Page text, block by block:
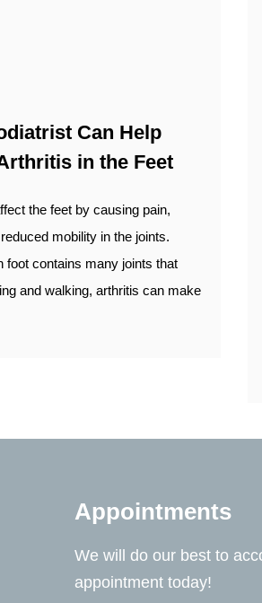
Can Help
in the Feet
the feet by causing pain,
mobility in the joints.
foot contains many joints that
and walking, arthritis can make
Appointments
We will do our best to
appointment today!